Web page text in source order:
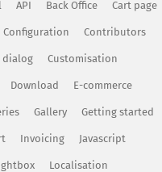
API Back Office Cart page
Configuration Contributors
dialog Customisation
Download E-commerce
Gallery Getting started
Invoicing Javascript
Localisation